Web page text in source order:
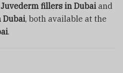
Juvederm fillers in Dubai and
Dubai, both available at the
.